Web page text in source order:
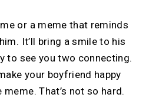
or a meme that reminds
It’ll bring a smile to his
to see you two connecting.
your boyfriend happy
That’s not so hard.